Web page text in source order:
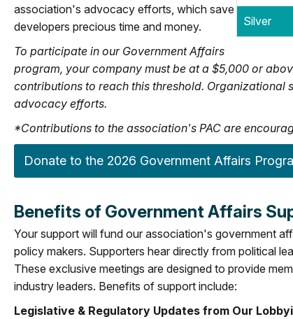
Silver
association's advocacy efforts, which save
developers precious time and money.
To participate in our Government Affairs
program, your company must be at a $5,000 or
contributions to reach this threshold.
advocacy efforts.
*Contributions to the association's PAC are
Donate to the 2026 Government Affairs
Benefits of Government Affairs
Your support will fund our association's government
policy makers. Supporters hear directly from political
These exclusive meetings are designed to provide
industry leaders. Benefits of support include:
Legislative & Regulatory Updates from Our